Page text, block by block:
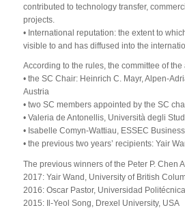
contributed to technology transfer,
projects.
• International reputation: the extent to
visible to and has diffused into the
According to the rules, the committee of
• the SC Chair: Heinrich C. Mayr, Alpen-
Austria
• two SC members appointed by the SC
• Valeria de Antonellis, Università degli
• Isabelle Comyn-Wattiau, ESSEC
• the previous two years’ recipients: Yair
The previous winners of the Peter P. Chen
2017: Yair Wand, University of British
2016: Oscar Pastor, Universidad
2015: Il-Yeol Song, Drexel University, USA